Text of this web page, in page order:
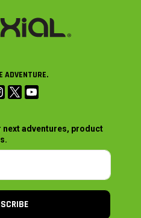
ADVENTURE.
next adventures, product